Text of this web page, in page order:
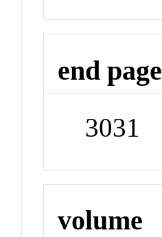
end page
3031
volume